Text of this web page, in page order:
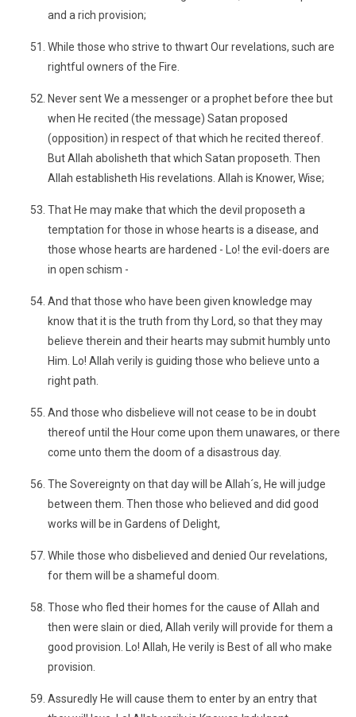
and a rich provision;
While those who strive to thwart Our revelations, such are
rightful owners of the Fire.
Never sent We a messenger or a prophet before thee but
when He recited (the message) Satan proposed
(opposition) in respect of that which he recited thereof.
But Allah abolisheth that which Satan proposeth. Then
Allah establisheth His revelations. Allah is Knower, Wise;
That He may make that which the devil proposeth a
temptation for those in whose hearts is a disease, and
those whose hearts are hardened - Lo! the evil-doers are
in open schism -
And that those who have been given knowledge may
know that it is the truth from thy Lord, so that they may
believe therein and their hearts may submit humbly unto
Him. Lo! Allah verily is guiding those who believe unto a
right path.
And those who disbelieve will not cease to be in doubt
thereof until the Hour come upon them unawares, or there
come unto them the doom of a disastrous day.
The Sovereignty on that day will be Allah´s, He will judge
between them. Then those who believed and did good
works will be in Gardens of Delight,
While those who disbelieved and denied Our revelations,
for them will be a shameful doom.
Those who fled their homes for the cause of Allah and
then were slain or died, Allah verily will provide for them a
good provision. Lo! Allah, He verily is Best of all who make
provision.
Assuredly He will cause them to enter by an entry that